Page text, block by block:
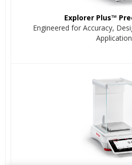
Explorer Plus™
Engineered for Accuracy,